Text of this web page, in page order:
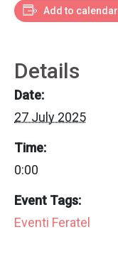
Add to calendar
Details
Date:
27 July 2025
Time:
0:00
Event Tags:
Eventi Feratel